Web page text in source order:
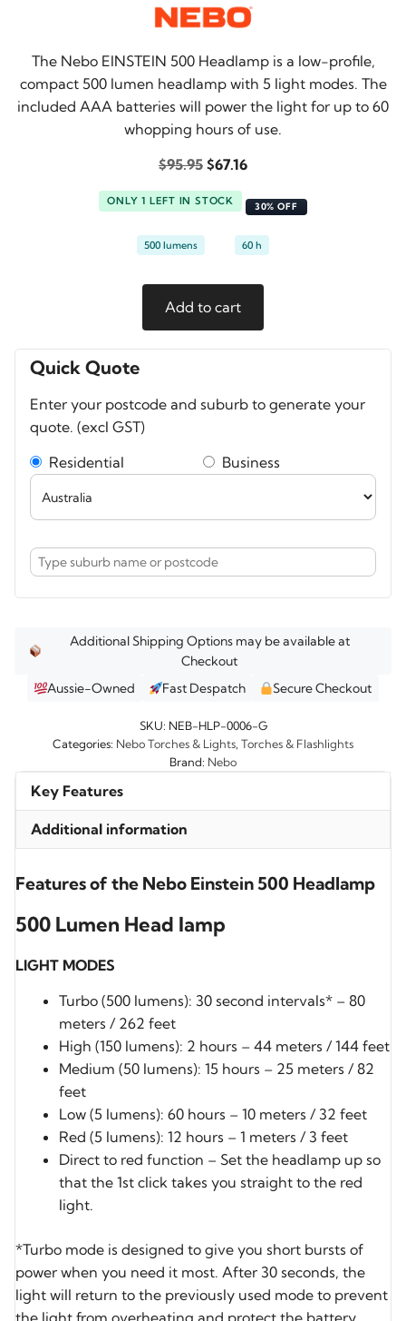
The Nebo EINSTEIN 500 Headlamp is a low-profile,
compact 500 lumen headlamp with 5 light modes. The
included AAA batteries will power the light for up to 60
whopping hours of use.
$95.95 Original
was:
$95.95.
$67.16Current
is:
$67.16.
ONLY 1 LEFT IN STOCK 30% OFF
500 lumens 60 h
Headlamp
Add to cart
Quick Quote
Enter your postcode and suburb to generate your
quote. (excl GST)
Residential
Business
Additional Shipping Options may be available at
Checkout
Aussie-Owned
Fast Despatch Secure Checkout
SKU: NEB-HLP-0006-G
Categories: Nebo Torches & Lights Torches & Flashlights
Brand: Nebo
Key Features
Additional information
Features of the Nebo Einstein 500 Headlamp
500 Lumen Head lamp
LIGHT MODES
Turbo (500 lumens): 30 second intervals* – 80
meters / 262 feet
High (150 lumens): 2 hours – 44 meters / 144 feet
Medium (50 lumens): 15 hours – 25 meters / 82
feet
Low (5 lumens): 60 hours – 10 meters / 32 feet
Red (5 lumens): 12 hours – 1 meters / 3 feet
Direct to red function – Set the headlamp up so
that the 1st click takes you straight to the red
light.
*Turbo mode is designed to give you short bursts of
power when you need it most. After 30 seconds, the
light will return to the previously used mode to prevent
the light from overheating and protect the battery.